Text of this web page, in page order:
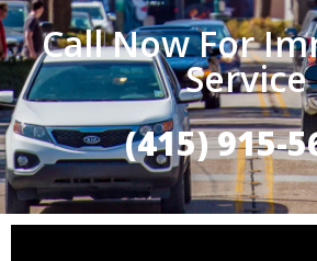
Call Now For
Service
(415) 915-